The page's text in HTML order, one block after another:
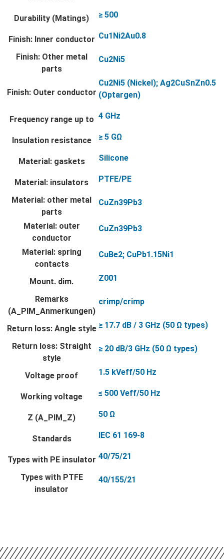
Durability (Matings) ≥ 500
Finish: Inner conductor Cu1Ni2Au0.8
Finish: Other metal
parts
Cu2Ni5
Finish: Outer conductor
Cu2Ni5 (Nickel); Ag2CuSnZn0.5
(Optargen)
Frequency range up to 4 GHz
Insulation resistance ≥ 5 GΩ
Material: gaskets Silicone
Material: insulators PTFE/PE
Material: other metal
parts
CuZn39Pb3
Material: outer
conductor
CuZn39Pb3
Material: spring
contacts
CuBe2; CuPb1.15Ni1
Mount. dim. Z001
Remarks
(A_PIM_Anmerkungen)
crimp/crimp
Return loss: Angle style ≥ 17.7 dB / 3 GHz (50 Ω types)
Return loss: Straight
style
≥ 20 dB/3 GHz (50 Ω types)
Voltage proof 1.5 kVeff/50 Hz
Working voltage ≤ 500 Veff/50 Hz
Z (A_PIM_Z) 50 Ω
Standards IEC 61 169-8
Types with PE insulator 40/75/21
Types with PTFE
insulator
40/155/21